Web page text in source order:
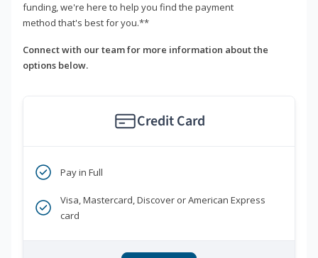
funding, we're here to help you find the payment
method that's best for you.**
Connect with our team for more information about the
options below.
Credit Card
Pay in Full
Visa, Mastercard, Discover or American Express
card